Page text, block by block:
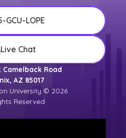
GCU-LOPE
Live Chat
Camelback Road
AZ 85017
University © 2026
Reserved